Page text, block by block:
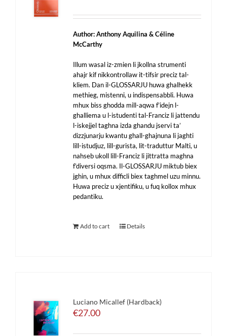
Author: Anthony Aquilina & Céline
McCarthy
Illum wasal iz-zmien li jkollna strumenti
ahajr kif nikkontrollaw it-tifsir preciz tal-
kliem. Dan il-GLOSSARJU huwa ghalhekk
methieg, mistenni, u indispensabbli. Huwa
mhux biss ghodda mill-aqwa f’idejn l-
ghalliema u l-istudenti tal-Franciz li jattendu
l-iskejjel taghna izda ghandu jservi ta’
dizzjunarju kwantu ghall-ghajnuna li jaghti
lill-istudjuz, lill-gurista, lit-traduttur Malti, u
nahseb ukoll lill-Franciz li jittratta maghna
f’diversi oqsma. Il-GLOSSARJU miktub biex
jghin, u mhux difficli biex taghmel uzu minnu.
Huwa preciz u xjentifiku, u fuq kollox mhux
pedantiku.
Add to cart Details
Luciano Micallef (Hardback)
€27.00